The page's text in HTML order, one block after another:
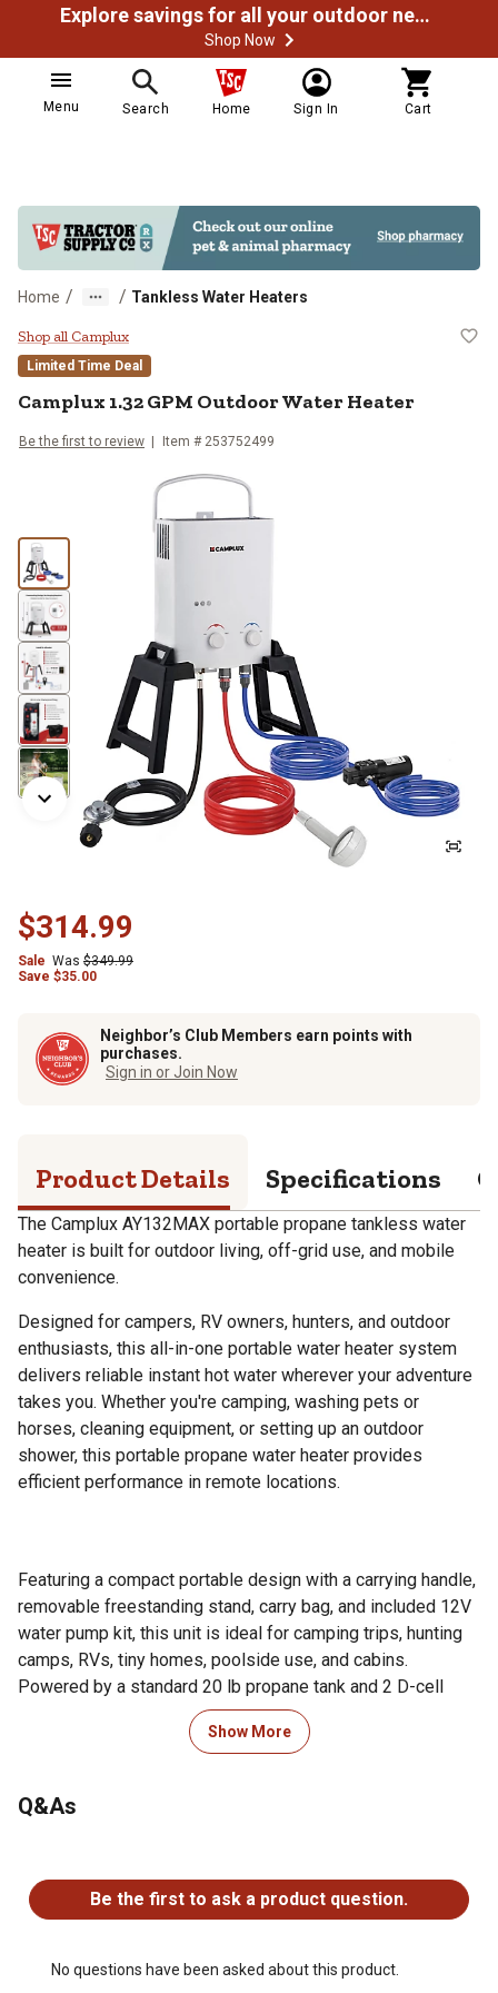
Explore savings for all your outdoor needs
Shop Now
Menu Search Home Sign In Cart
Home / / Tankless Water Heaters
Camplux 1.32 GPM Outdoor
Shop all Camplux
Limited Time Deal
Camplux 1.32 GPM Outdoor Water Heater
Be the first to review Item # 253752499
$314.99
Sale Was $349.99
Save $35.00
Neighbor’s Club Members earn points with
purchases.
Sign in or Join Now
Product Details Specifications
The Camplux AY132MAX portable propane tankless water
heater is built for outdoor living, off-grid use, and mobile
convenience.
Designed for campers, RV owners, hunters, and outdoor
enthusiasts, this all-in-one portable water heater system
delivers reliable instant hot water wherever your adventure
takes you. Whether you're camping, washing pets or
horses, cleaning equipment, or setting up an outdoor
shower, this portable propane water heater provides
efficient performance in remote locations.
Featuring a compact portable design with a carrying handle,
removable freestanding stand, carry bag, and included 12V
water pump kit, this unit is ideal for camping trips, hunting
camps, RVs, tiny homes, poolside use, and cabins.
Powered by a standard 20 lb propane tank and 2 D-cell
batteries, it provides continuous on-demand hot water with
34,000 BTU heating performance and adjustable
free copper heat exchanger, and a 20% stainless steel
combustion chamber. The system starts with as little as 3
hoses using quick-connect adapters.
Show More
Q&As
Be the first to ask a product question.
No questions have been asked about this product.